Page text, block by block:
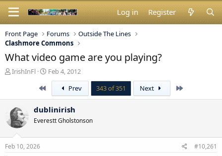
Log in Register
Front Page Forums
Outside The Lines
Clashmore Commons
What video game are you playing?
T
e
a
d
s
a
r
IrishInFl
S
r
t
d
a
Feb 4, 2012
Prev 343 of 351 Next
dublinirish
Everestt Gholstonson
Feb 10, 2026 #10,261